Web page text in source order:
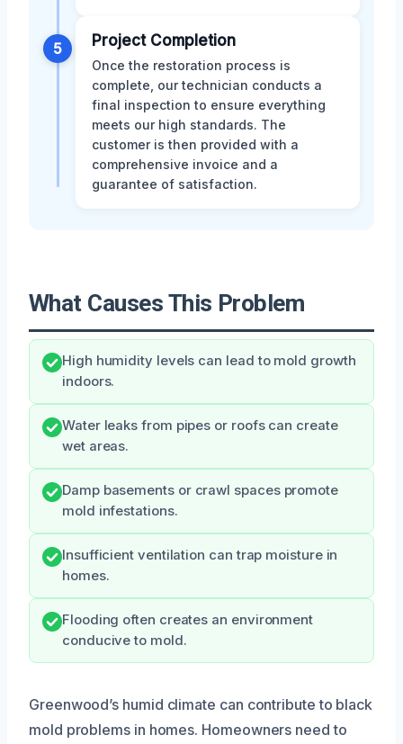
5 Project Completion
Once the restoration process is
complete, our technician conducts a
final inspection to ensure everything
meets our high standards. The
customer is then provided with a
comprehensive invoice and a
guarantee of satisfaction.
What Causes This Problem
High humidity levels can lead to mold growth
indoors.
Water leaks from pipes or roofs can create
wet areas.
Damp basements or crawl spaces promote
mold infestations.
Insufficient ventilation can trap moisture in
homes.
Flooding often creates an environment
conducive to mold.
Greenwood’s humid climate can contribute to black
mold problems in homes. Homeowners need to